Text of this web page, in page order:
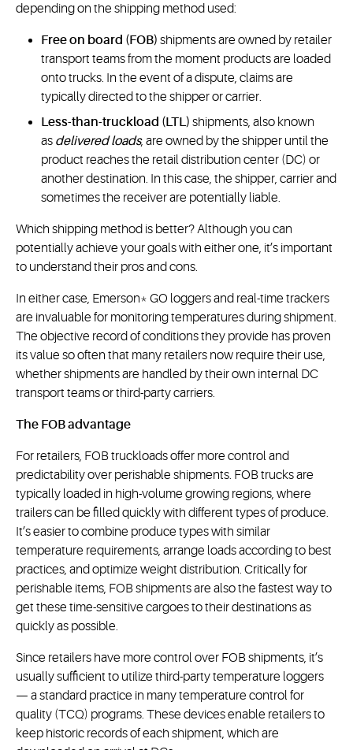
depending on the shipping method used:
Free on board (FOB) shipments are owned by retailer
transport teams from the moment products are loaded
onto trucks. In the event of a dispute, claims are
typically directed to the shipper or carrier.
Less-than-truckload (LTL) shipments, also known
as delivered loads, are owned by the shipper until the
product reaches the retail distribution center (DC) or
another destination. In this case, the shipper, carrier and
sometimes the receiver are potentially liable.
Which shipping method is better? Although you can
potentially achieve your goals with either one, it’s important
to understand their pros and cons.
In either case, Emerson* GO loggers and real-time trackers
are invaluable for monitoring temperatures during shipment.
The objective record of conditions they provide has proven
its value so often that many retailers now require their use,
whether shipments are handled by their own internal DC
transport teams or third-party carriers.
The FOB advantage
For retailers, FOB truckloads offer more control and
predictability over perishable shipments. FOB trucks are
typically loaded in high-volume growing regions, where
trailers can be filled quickly with different types of produce.
It’s easier to combine produce types with similar
temperature requirements, arrange loads according to best
practices, and optimize weight distribution. Critically for
perishable items, FOB shipments are also the fastest way to
get these time-sensitive cargoes to their destinations as
quickly as possible.
Since retailers have more control over FOB shipments, it’s
usually sufficient to utilize third-party temperature loggers
— a standard practice in many temperature control for
quality (TCQ) programs. These devices enable retailers to
keep historic records of each shipment, which are